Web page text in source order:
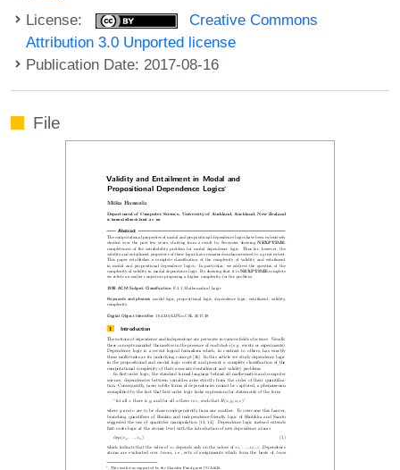
License:
Creative Commons
Attribution 3.0 Unported license
Publication Date: 2017-08-16
File